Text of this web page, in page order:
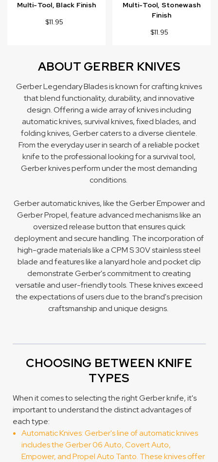
Multi-Tool, Black Finish
$11.95
Multi-Tool, Stonewash
Finish
$11.95
ABOUT GERBER KNIVES
Gerber Legendary Blades is known for crafting knives
that blend functionality, durability, and innovative
design. Offering a wide array of knives including
automatic knives,survival knives,fixed blades, and
folding knives, Gerber caters to a diverse clientele.
From the everyday user in search of a reliable pocket
knife to the professional looking for a survival tool,
Gerber knives perform under the most demanding
conditions.
Gerber automatic knives, like the Gerber Empower and
Gerber Propel, feature advanced mechanisms like an
oversized release button that ensures quick
deployment and secure handling. The incorporation of
high-grade materials like a CPM S 30V stainless steel
blade and features like a lanyard hole and pocket clip
demonstrate Gerber's commitment to creating
versatile and user-friendly tools. These knives exceed
the expectations of users due to the brand's precision
craftsmanship and unique designs.
CHOOSING BETWEEN KNIFE
TYPES
When it comes to selecting the right Gerber knife, it's
important to understand the distinct advantages of
each type:
Automatic Knives: Gerber's line of automatic knives
includes the Gerber 06 Auto, Covert Auto,
Empower, and Propel Auto Tanto. These knives offer